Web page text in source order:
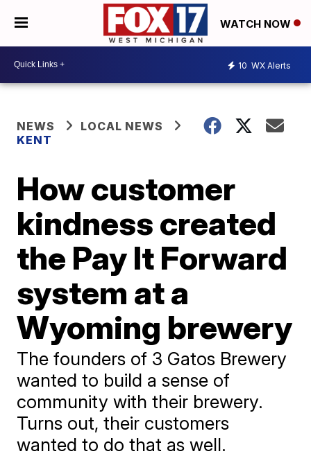
WATCH NOW
10 WX Alerts
NEWS
LOCAL NEWS
KENT
How customer
kindness created
the Pay It Forward
system at a
Wyoming brewery
The founders of 3 Gatos Brewery
wanted to build a sense of
community with their brewery.
Turns out, their customers
wanted to do that as well.